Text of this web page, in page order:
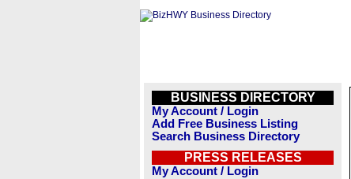
BUSINESS DIRECTORY
My Account / Login
Add Free Business Listing
Search Business Directory
PRESS RELEASES
My Account / Login